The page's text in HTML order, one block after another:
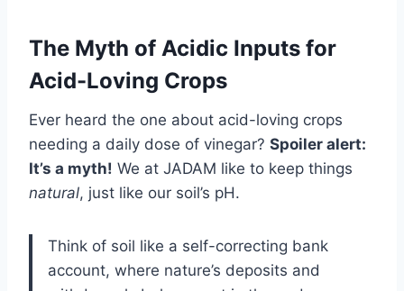
The Myth of Acidic Inputs for
Acid-Loving Crops
Ever heard the one about acid-loving crops
needing a daily dose of vinegar? Spoiler alert:
It’s a myth! We at JADAM like to keep things
natural, just like our soil’s pH.
Think of soil like a self-correcting bank
account, where nature’s deposits and